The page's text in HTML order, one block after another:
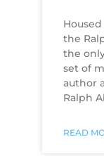
the
the
set of
author
Ralph
READ